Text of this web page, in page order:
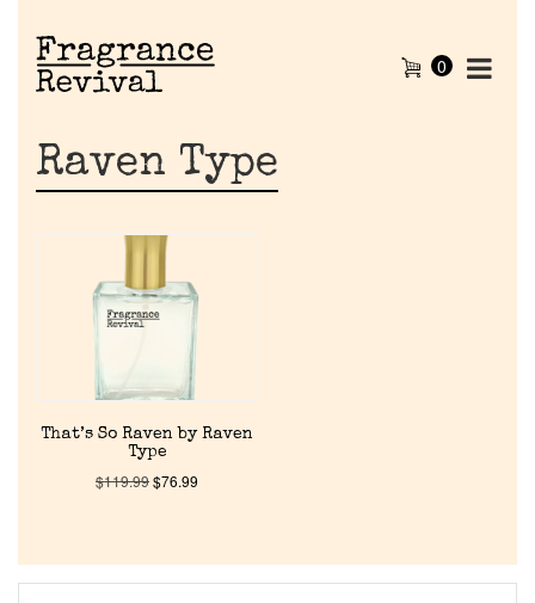
Discontinued Fragrance List
0
Raven Type
That’s So Raven by Raven
Type
$119.99$76.99